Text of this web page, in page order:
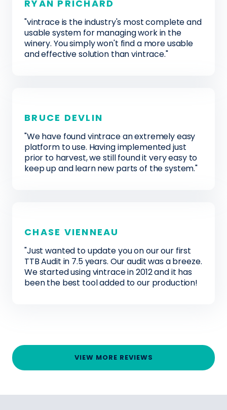
RYAN PRICHARD
"vintrace is the industry's most complete and
usable system for managing work in the
winery. You simply won't find a more usable
and effective solution than vintrace."
BRUCE DEVLIN
"We have found vintrace an extremely easy
platform to use. Having implemented just
prior to harvest, we still found it very easy to
keep up and learn new parts of the system."
CHASE VIENNEAU
"Just wanted to update you on our our first
TTB Audit in 7.5 years. Our audit was a breeze.
We started using vintrace in 2012 and it has
been the best tool added to our production!
VIEW MORE REVIEWS